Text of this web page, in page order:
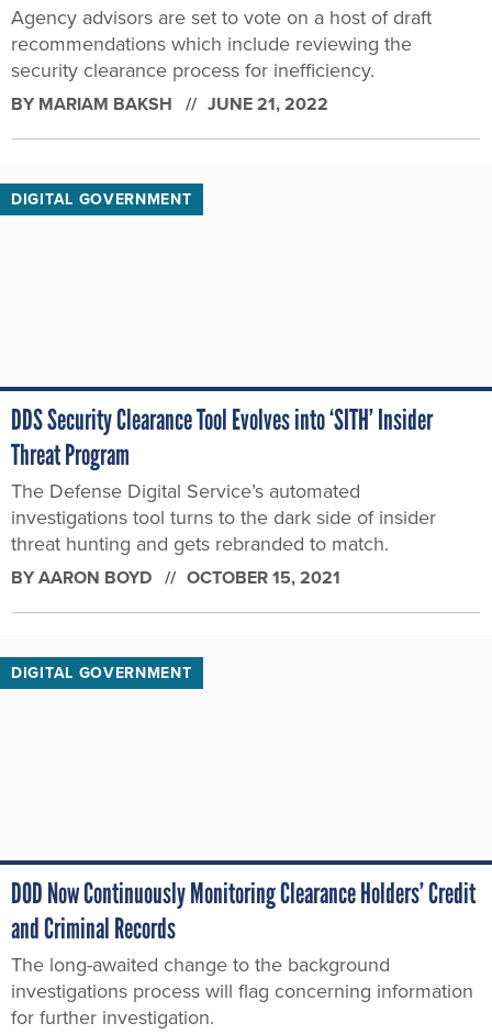
Agency advisors are set to vote on a host of draft
recommendations which include reviewing the
security clearance process for inefficiency.
BY MARIAM BAKSH JUNE 21, 2022
DIGITAL GOVERNMENT
DDS Security Clearance Tool Evolves into ‘SITH’ Insider
Threat Program
The Defense Digital Service’s automated
investigations tool turns to the dark side of insider
threat hunting and gets rebranded to match.
BYAARON BOYD OCTOBER 15, 2021
DIGITAL GOVERNMENT
DOD Now Continuously Monitoring Clearance Holders’ Credit
and Criminal Records
The long-awaited change to the background
investigations process will flag concerning information
for further investigation.